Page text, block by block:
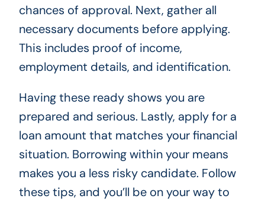
chances of approval. Next, gather all
necessary documents before applying.
This includes proof of income,
employment details, and identification.
Having these ready shows you are
prepared and serious. Lastly, apply for a
loan amount that matches your financial
situation. Borrowing within your means
makes you a less risky candidate. Follow
these tips, and you’ll be on your way to